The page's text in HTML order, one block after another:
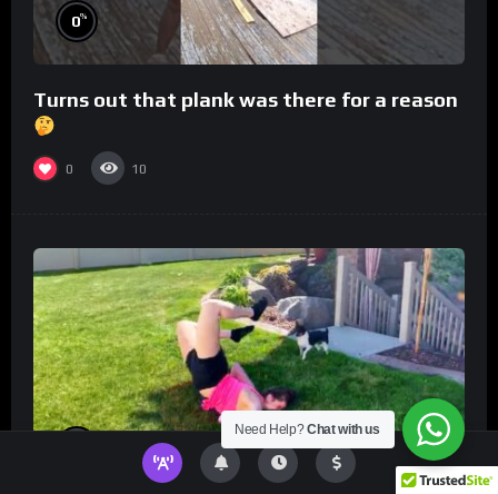
0%
Turns out that plank was there for a reason
0 10
Need Help?Chat with us